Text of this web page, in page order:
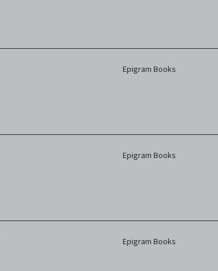
Epigram Books
Epigram Books
Epigram Books